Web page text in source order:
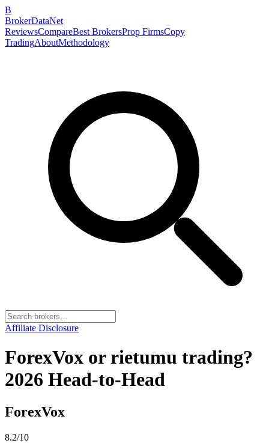
B
BrokerDataNet
ReviewsCompareBest BrokersProp FirmsCopy
TradingAboutMethodology
Affiliate Disclosure
ForexVox or rietumu trading?
2026 Head-to-Head
ForexVox
8.2/10